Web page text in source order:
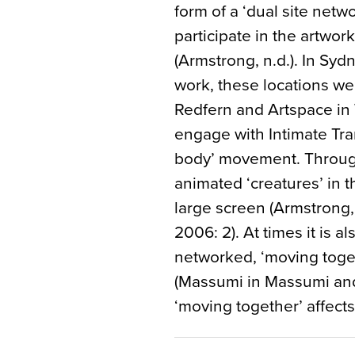
form of a ‘dual site
participate in the
(Armstrong, n.d.). In
work, these locations
Redfern and Artspace
engage with Intimate
body’ movement.
animated ‘creatures’ in
large screen
2006: 2). At times it is
networked, ‘moving
(Massumi in Massumi
‘moving together’